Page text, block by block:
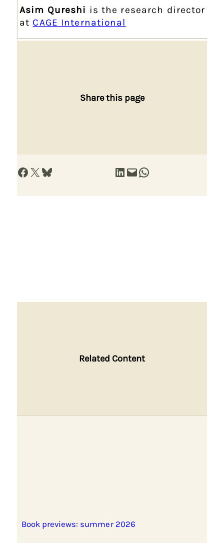
Asim Qureshi is the research director
at CAGE International
Share this page
Share on Facebook Share on X Share on Bluesky Share on LinkedIn Email this Page Share on WhatsApp
Related Content
Book previews: summer 2026